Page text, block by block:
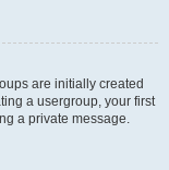
are initially created
a usergroup, your first
a private message.